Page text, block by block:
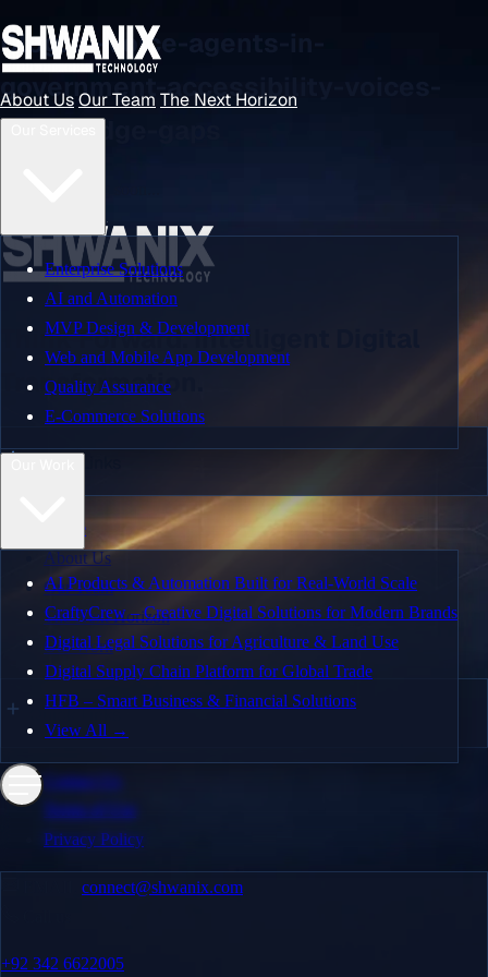
About UsOur Team The Next Horizon
Enterprise Solutions
AI and Automation
MVP Design & Development
Web and Mobile App Development
Quality Assurance
E-Commerce Solutions
AI Products & Automation Built for Real-World Scale
CraftyCrew – Creative Digital Solutions for Modern Brands
Digital Legal Solutions for Agriculture & Land Use
Digital Supply Chain Platform for Global Trade
HFB – Smart Business & Financial Solutions
View All →
Our Team
The Next Horizon
Our Services
Enterprise Solutions
AI and Automation
MVP Design & Development
Web and Mobile App Development
Quality Assurance
Dedicated Teams
Our Work
AI Products & Automation Built for Real-World Scale
CraftyCrew – Creative Digital Solutions for Modern
Blog: ai-voice-agents-in-
government-accessibility-voices-
that-bridge-gaps
Think Forward. Intelligent Digital
Transformation.
Quick Links
Home
About Us
Our Team
The Next Horizon
Our Work
Quick Links
Contact Us
Terms of Use
Privacy Policy
connect@shwanix.com
+92 342 6622005